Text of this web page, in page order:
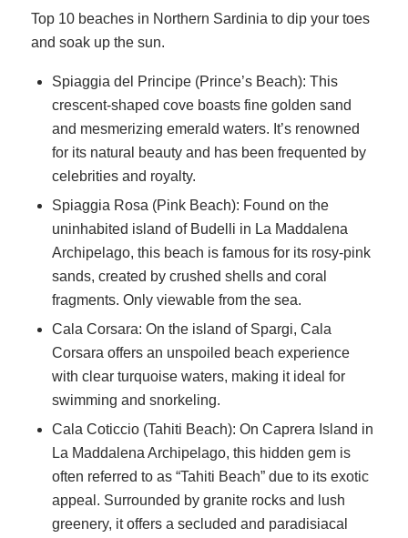
Top 10 beaches in Northern Sardinia to dip your toes
and soak up the sun.
Spiaggia del Principe (Prince’s Beach): This
crescent-shaped cove boasts fine golden sand
and mesmerizing emerald waters. It’s renowned
for its natural beauty and has been frequented by
celebrities and royalty.
Spiaggia Rosa (Pink Beach): Found on the
uninhabited island of Budelli in La Maddalena
Archipelago, this beach is famous for its rosy-pink
sands, created by crushed shells and coral
fragments. Only viewable from the sea.
Cala Corsara: On the island of Spargi, Cala
Corsara offers an unspoiled beach experience
with clear turquoise waters, making it ideal for
swimming and snorkeling.
Cala Coticcio (Tahiti Beach): On Caprera Island in
La Maddalena Archipelago, this hidden gem is
often referred to as “Tahiti Beach” due to its exotic
appeal. Surrounded by granite rocks and lush
greenery, it offers a secluded and paradisiacal